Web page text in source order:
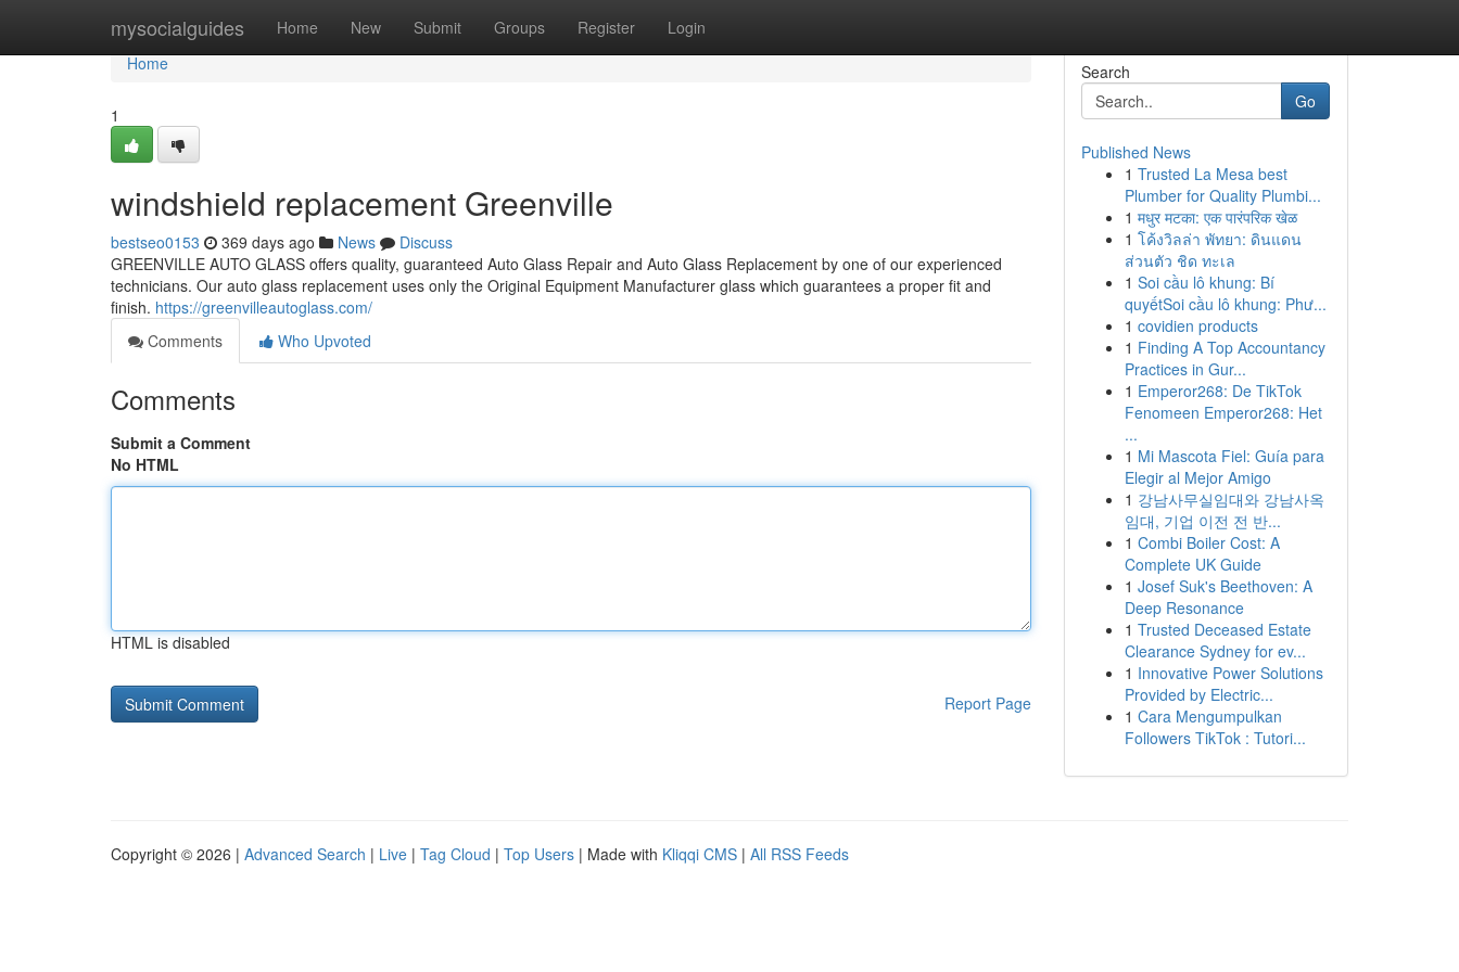
mysocialguides Home New Submit Groups Register Login
Home
Home
1
windshield replacement Greenville
bestseo0153 369 days ago News
Discuss
GREENVILLE AUTO GLASS offers quality, guaranteed Auto Glass Repair and Auto Glass Replacement by one of our experienced
technicians. Our auto glass replacement uses only the Original Equipment Manufacturer glass which guarantees a proper fit and
finish. https://greenvilleautoglass.com/
Comments
Who Upvoted
Comments
Submit a Comment
No HTML
HTML is disabled
Report Page
Search
Go
Published News
1 Trusted La Mesa best
Plumber for Quality Plumbi...
1 मधुर मटका: एक पारंपरिक खेळ
1 โค้งวิลล่า พัทยา: ดินแดน
ส่วนตัว ชิด ทะเล
1 Soi cầu lô khung: Bí
quyếtSoi cầu lô khung: Phư...
1 covidien products
1 Finding A Top Accountancy
Practices in Gur...
1 Emperor268: De TikTok
Fenomeen Emperor268: Het
...
1 Mi Mascota Fiel: Guía para
Elegir al Mejor Amigo
1 강남사무실임대와 강남사옥
임대, 기업 이전 전 반...
1 Combi Boiler Cost: A
Complete UK Guide
1 Josef Suk's Beethoven: A
Deep Resonance
1 Trusted Deceased Estate
Clearance Sydney for ev...
1 Innovative Power Solutions
Provided by Electric...
1 Cara Mengumpulkan
Followers TikTok : Tutori...
Copyright © 2026 | Advanced Search | Live | Tag Cloud | Top Users | Made with Kliqqi CMS | All RSS Feeds